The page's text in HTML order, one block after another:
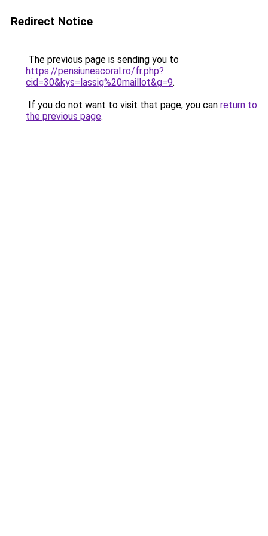
Redirect Notice
The previous page is sending you to
https://pensiuneacoral.ro/fr.php?
cid=30&kys=lassig%20maillot&g=9.
If you do not want to visit that page, you can return to
the previous page.